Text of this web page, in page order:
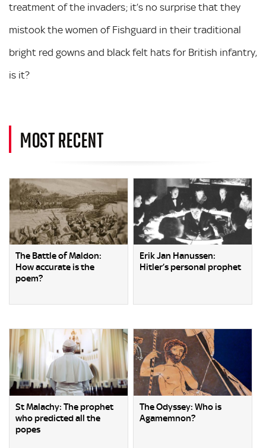
treatment of the invaders; it’s no surprise that they
mistook the women of Fishguard in their traditional
bright red gowns and black felt hats for British infantry,
is it?
MOST RECENT
The Battle of Maldon:
How accurate is the
poem?
Erik Jan Hanussen:
Hitler’s personal prophet
St Malachy: The prophet
who predicted all the
popes
The Odyssey: Who is
Agamemnon?